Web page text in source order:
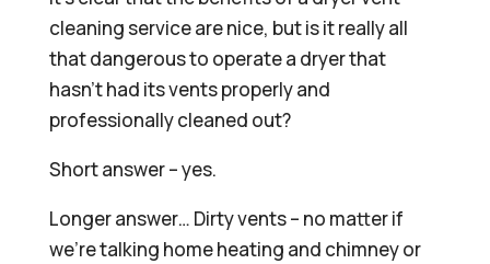
cleaning service are nice, but is it really all
that dangerous to operate a dryer that
hasn’t had its vents properly and
professionally cleaned out?
Short answer – yes.
Longer answer… Dirty vents – no matter if
we’re talking home heating and chimney or